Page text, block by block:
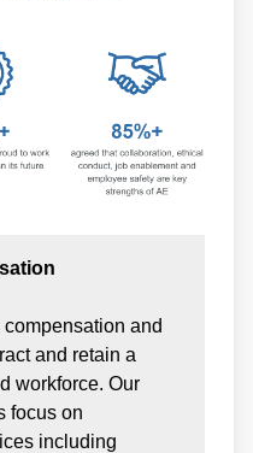
and
and retain a
workforce. Our
focus on
including